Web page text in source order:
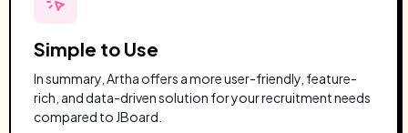
Simple to Use
In summary, Artha offers a more user-friendly, feature-
rich, and data-driven solution for your recruitment needs
compared to JBoard.